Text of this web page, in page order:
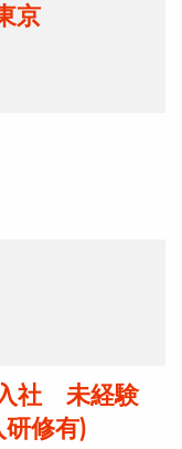
京
入社 未経験
修有)